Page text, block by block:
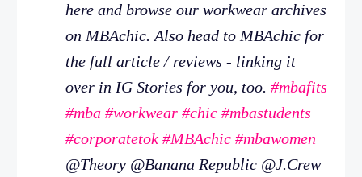
here and browse our workwear archives
on MBAchic. Also head to MBAchic for
the full article / reviews - linking it
over in IG Stories for you, too. #mbafits
#mba #workwear #chic #mbastudents
#corporatetok #MBAchic #mbawomen
@Theory @Banana Republic @J.Crew